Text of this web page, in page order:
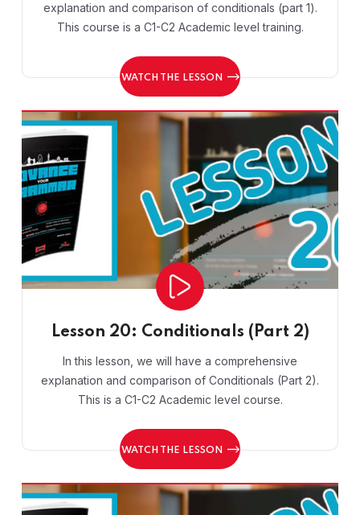
explanation and comparison of conditionals (part 1).
This course is a C1-C2 Academic level training.
WATCH THE LESSON
Lesson 20: Conditionals (Part 2)
In this lesson, we will have a comprehensive
explanation and comparison of Conditionals (Part 2).
This is a C1-C2 Academic level course.
WATCH THE LESSON